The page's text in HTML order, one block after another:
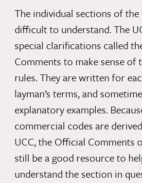
The individual sections of the
difficult to understand. The
special clarifications called
Comments to make sense of
rules. They are written for
layman’s terms, and
explanatory examples.
commercial codes are
UCC, the Official Comments
still be a good resource to
understand the section in